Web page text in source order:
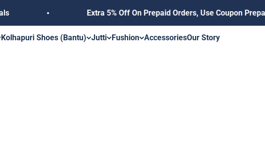
Extra 5% Off On Prepaid Orders, Use Coupon Prepay5 at Checkout
Kolhapuri Shoes (Bantu) Jutti Fushion AccessoriesOur Story